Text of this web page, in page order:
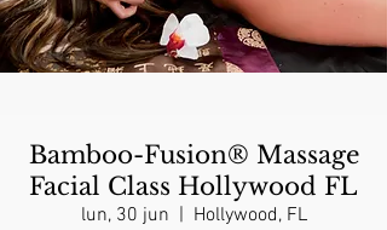
Bamboo-Fusion® Massage
Facial Class Hollywood FL
lun, 30 jun
  |
Hollywood, FL